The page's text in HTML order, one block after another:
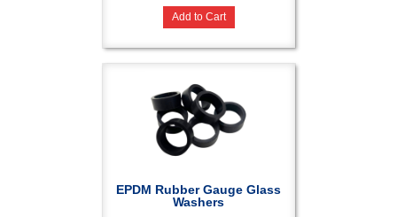
Add to Cart
EPDM Rubber Gauge Glass
Washers